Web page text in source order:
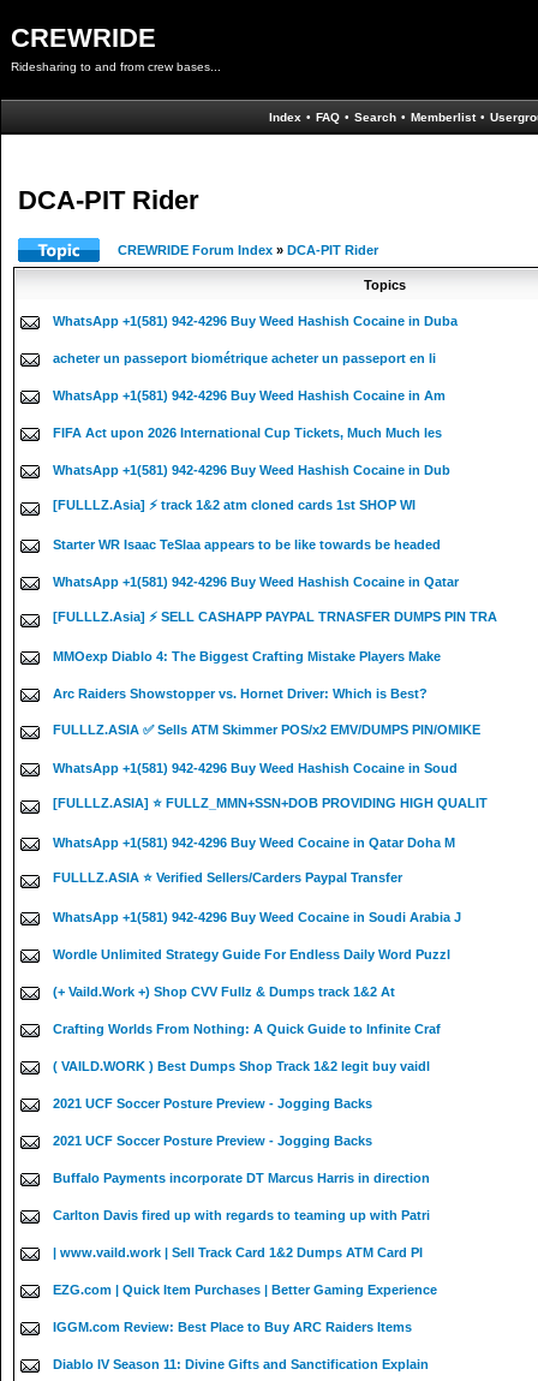
CREWRIDE
Ridesharing to and from crew bases...
Index • FAQ • Search • Memberlist •
DCA-PIT Rider
CREWRIDE Forum Index » DCA-PIT Rider
Topics
WhatsApp +1(581) 942-4296 Buy Weed Hashish Cocaine in Duba
acheter un passeport biométrique acheter un passeport en li
WhatsApp +1(581) 942-4296 Buy Weed Hashish Cocaine in Am
FIFA Act upon 2026 International Cup Tickets, Much Much les
WhatsApp +1(581) 942-4296 Buy Weed Hashish Cocaine in Dub
[FULLLZ.Asia] ⚡ track 1&2 atm cloned cards 1st SHOP WI
Starter WR Isaac TeSlaa appears to be like towards be headed
WhatsApp +1(581) 942-4296 Buy Weed Hashish Cocaine in Qatar
[FULLLZ.Asia] ⚡ SELL CASHAPP PAYPAL TRNASFER DUMPS PIN TRA
MMOexp Diablo 4: The Biggest Crafting Mistake Players Make
Arc Raiders Showstopper vs. Hornet Driver: Which is Best?
FULLLZ.ASIA ✅ Sells ATM Skimmer POS/x2 EMV/DUMPS PIN/OMIKE
WhatsApp +1(581) 942-4296 Buy Weed Hashish Cocaine in Soud
[FULLLZ.ASIA] ⭐️ FULLZ_MMN+SSN+DOB PROVIDING HIGH QUALIT
WhatsApp +1(581) 942-4296 Buy Weed Cocaine in Qatar Doha M
FULLLZ.ASIA ⭐️ Verified Sellers/Carders Paypal Transfer
WhatsApp +1(581) 942-4296 Buy Weed Cocaine in Soudi Arabia J
Wordle Unlimited Strategy Guide For Endless Daily Word Puzzl
(+ Vaild.Work +) Shop CVV Fullz & Dumps track 1&2 At
Crafting Worlds From Nothing: A Quick Guide to Infinite Craf
( VAILD.WORK ) Best Dumps Shop Track 1&2 legit buy vaidl
2021 UCF Soccer Posture Preview - Jogging Backs
2021 UCF Soccer Posture Preview - Jogging Backs
Buffalo Payments incorporate DT Marcus Harris in direction
Carlton Davis fired up with regards to teaming up with Patri
| www.vaild.work | Sell Track Card 1&2 Dumps ATM Card PI
EZG.com | Quick Item Purchases | Better Gaming Experience
IGGM.com Review: Best Place to Buy ARC Raiders Items
Diablo IV Season 11: Divine Gifts and Sanctification Explain